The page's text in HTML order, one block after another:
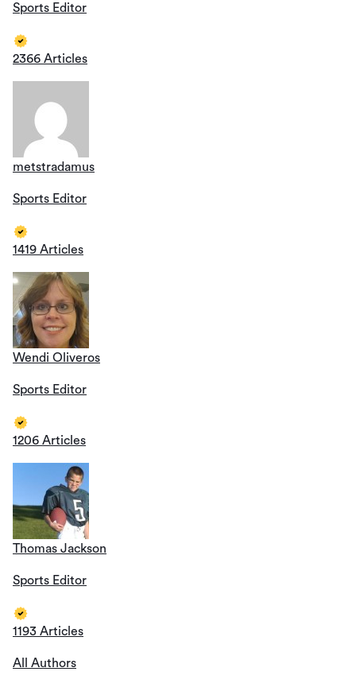
Sports Editor
2366 Articles
metstradamus
Sports Editor
1419 Articles
Wendi Oliveros
Sports Editor
1206 Articles
Thomas Jackson
Sports Editor
1193 Articles
All Authors